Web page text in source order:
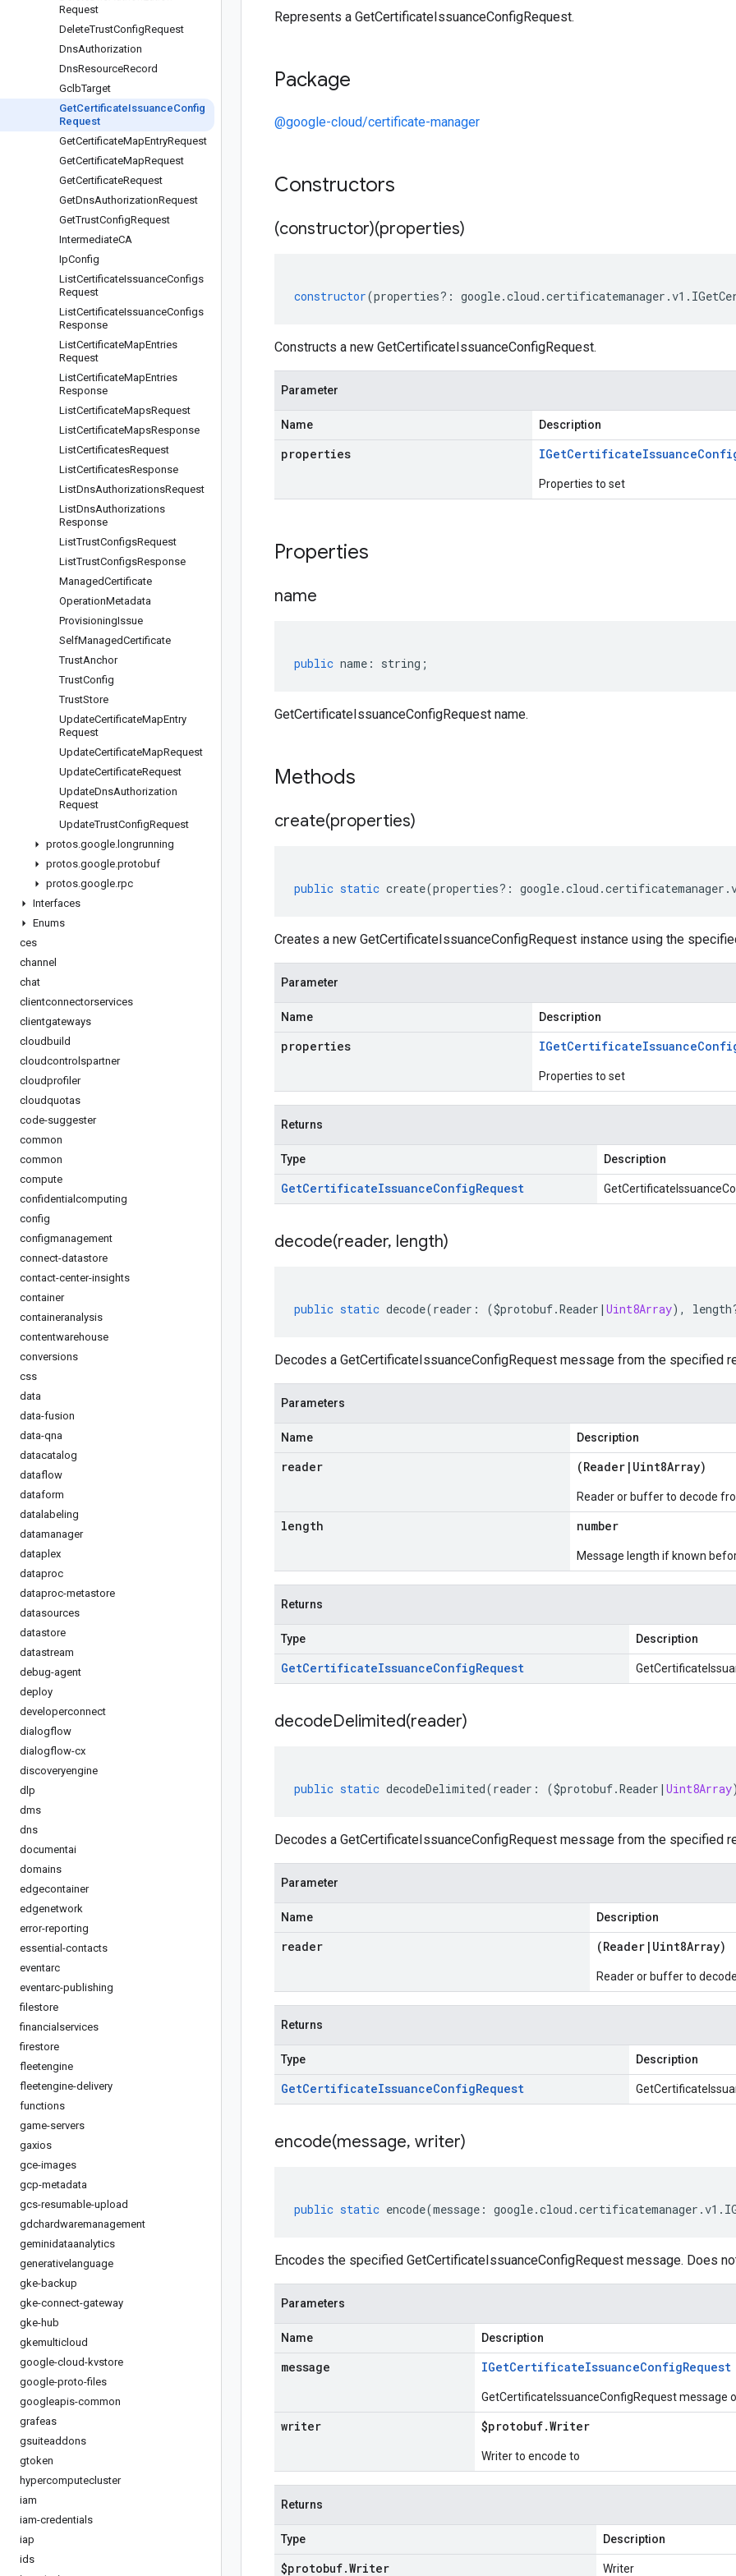
Request
DeleteTrustConfigRequest
DnsAuthorization
DnsResourceRecord
GclbTarget
GetCertificateIssuanceConfig
Request
GetCertificateMapEntryRequest
GetCertificateMapRequest
GetCertificateRequest
GetDnsAuthorizationRequest
GetTrustConfigRequest
IntermediateCA
IpConfig
ListCertificateIssuanceConfigs
Request
ListCertificateIssuanceConfigs
Response
ListCertificateMapEntries
Request
ListCertificateMapEntries
Response
ListCertificateMapsRequest
ListCertificateMapsResponse
ListCertificatesRequest
ListCertificatesResponse
ListDnsAuthorizationsRequest
ListDnsAuthorizations
Response
ListTrustConfigsRequest
ListTrustConfigsResponse
ManagedCertificate
OperationMetadata
ProvisioningIssue
SelfManagedCertificate
TrustAnchor
TrustConfig
TrustStore
UpdateCertificateMapEntry
Request
UpdateCertificateMapRequest
UpdateCertificateRequest
UpdateDnsAuthorization
Request
UpdateTrustConfigRequest
protos.google. longrunning
protos.google.protobuf
protos.google.rpc
Interfaces
Enums
ces
channel
chat
clientconnectorservices
clientgateways
cloudbuild
cloudcontrolspartner
cloudprofiler
cloudquotas
code-suggester
common
common
compute
confidentialcomputing
config
configmanagement
connect-datastore
contact-center-insights
container
containeranalysis
contentwarehouse
conversions
css
data
data-fusion
data-qna
datacatalog
dataflow
dataform
datalabeling
datamanager
dataplex
dataproc
dataproc-metastore
datasources
datastore
datastream
debug-agent
deploy
developerconnect
dialogflow
dialogflow-cx
discoveryengine
dlp
dms
dns
documentai
domains
edgecontainer
edgenetwork
error-reporting
essential-contacts
eventarc
eventarc-publishing
filestore
financialservices
firestore
fleetengine
fleetengine-delivery
functions
game-servers
gaxios
gce-images
gcp-metadata
gcs-resumable-upload
gdchardwaremanagement
geminidataanalytics
generativelanguage
gke-backup
gke-connect-gateway
gke-hub
gkemulticloud
google-cloud-kvstore
google-proto-files
googleapis-common
grafeas
gsuiteaddons
gtoken
hypercomputecluster
iam
iam-credentials
iap
ids
Represents a GetCertificateIssuanceConfigRequest.
Package
@google-cloud/certificate-manager
Constructors
(constructor)(properties)
constructor(properties?: google.cloud .certificatemanager .v1 .
Constructs a new GetCertificateIssuanceConfigRequest.
Parameter
Name Description
properties IGetCertificateIssuance
Properties to set
Properties
name
public name : string ;
GetCertificateIssuanceConfigRequest name.
Methods
create(properties)
public static create(properties?: google.cloud .certificatemanager .
Creates a new GetCertificateIssuanceConfigRequest instance using the
Parameter
Name Description
properties IGetCertificateIssuance
Properties to set
Returns
Type Description
GetCertificateIssuanceConfigRequest
decode(reader, length)
public static decode(reader : ($protobuf.Reader | Uint8Array), length
Decodes a GetCertificateIssuanceConfigRequest message from the specified
Parameters
Name Description
reader (Reader | Uint8Array)
Reader or buffer to decode
length number
Message length if known
Returns
Type Description
GetCertificateIssuanceConfigRequest
decodeDelimited(reader)
public static decodeDelimited(reader : ($protobuf.Reader | Uint8Array
Decodes a GetCertificateIssuanceConfigRequest message from the specified
Parameter
Name Description
reader (Reader | Uint8Array)
Reader or buffer to
Returns
Type Description
GetCertificateIssuanceConfigRequest
encode(message, writer)
public static encode(message : google.cloud .certificatemanager .v1 .
Encodes the specified GetCertificateIssuanceConfigRequest message. Does
Parameters
Name Description
message IGetCertificateIssuanceConfigRequest
GetCertificateIssuanceConfigRequest message
writer $protobuf.Writer
Writer to encode to
Returns
Type Description
$protobuf.Writer Writer